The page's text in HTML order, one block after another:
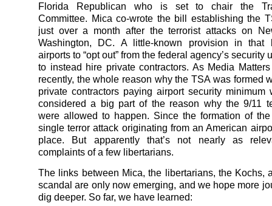
Florida Republican who is set to chair the
Committee. Mica co-wrote the bill establishing the
just over a month after the terrorist attacks on
Washington, DC. A little-known provision in that
airports to “opt out” from the federal agency’s security
to instead hire private contractors. As Media
recently, the whole reason why the TSA was formed
private contractors paying airport security minimum
considered a big part of the reason why the 9/11
were allowed to happen. Since the formation of
single terror attack originating from an American
place. But apparently that’s not nearly as
complaints of a few libertarians.
The links between Mica, the libertarians, the Kochs,
scandal are only now emerging, and we hope more
dig deeper. So far, we have learned: